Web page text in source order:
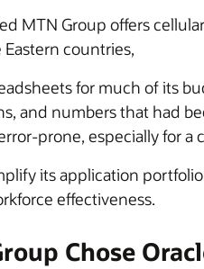
MTN Group offers
countries,
for much of its
and numbers that had
prone, especially for
its application
effectiveness.
Chose